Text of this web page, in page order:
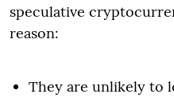
speculative
reason:
They are unlikely to